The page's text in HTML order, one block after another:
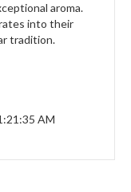
aroma.
into their
tradition.
AM